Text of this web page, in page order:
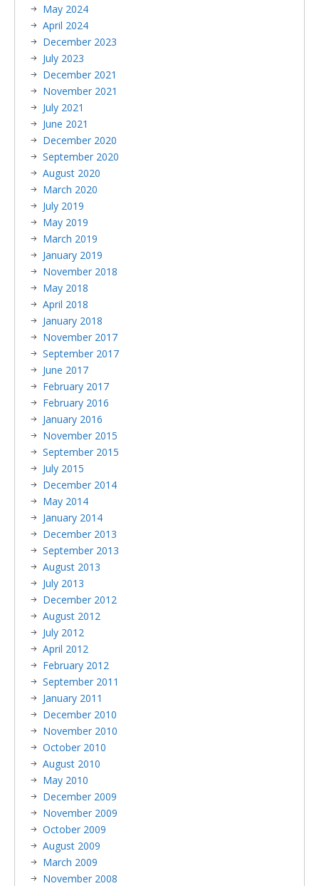
May 2024
April 2024
December 2023
July 2023
December 2021
November 2021
July 2021
June 2021
December 2020
September 2020
August 2020
March 2020
July 2019
May 2019
March 2019
January 2019
November 2018
May 2018
April 2018
January 2018
November 2017
September 2017
June 2017
February 2017
February 2016
January 2016
November 2015
September 2015
July 2015
December 2014
May 2014
January 2014
December 2013
September 2013
August 2013
July 2013
December 2012
August 2012
July 2012
April 2012
February 2012
September 2011
January 2011
December 2010
November 2010
October 2010
August 2010
May 2010
December 2009
November 2009
October 2009
August 2009
March 2009
November 2008